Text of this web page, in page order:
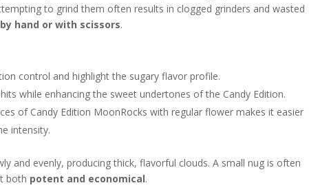
to grind them often results in clogged grinders and wasted
hand or with scissors.
control and highlight the sugary flavor profile.
while enhancing the sweet undertones of the Candy Edition.
of Candy Edition MoonRocks with regular flower makes it easier
intensity.
and evenly, producing thick, flavorful clouds. A small nug is often
both potent and economical.